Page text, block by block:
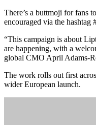
There’s a buttmoji for fans
encouraged via the hashtag
“This campaign is about
are happening, with a
global CMO April Adams-
The work rolls out first
wider European launch.